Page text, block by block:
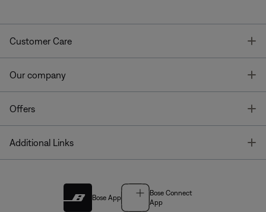
Customer Care
Our company
Offers
Additional Links
Bose App
Bose Connect
App